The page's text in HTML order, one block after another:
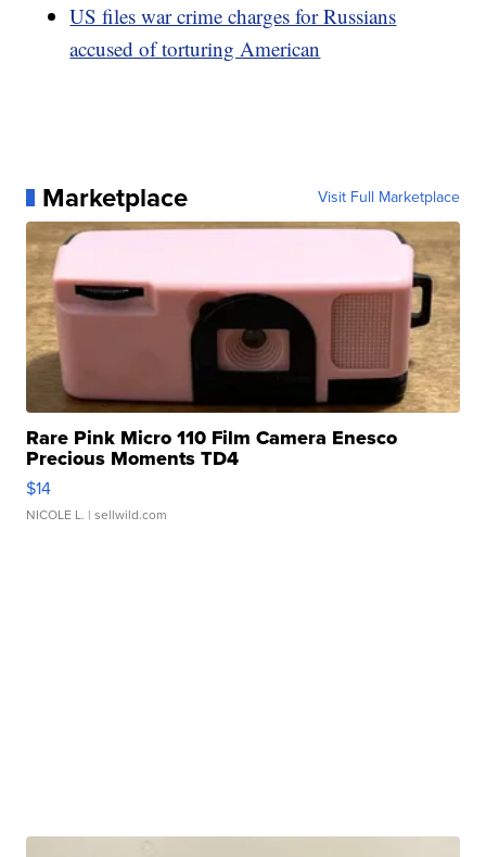
US files war crime charges for Russians
accused of torturing American
Marketplace Visit Full Marketplace
Rare Pink Micro 110 Film Camera Enesco
Precious Moments TD4
$14
NICOLE L. | sellwild.com